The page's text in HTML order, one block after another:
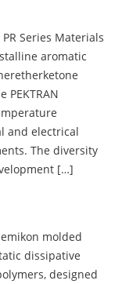
PR Series Materials
aromatic
and electrical
The diversity
[…]
molded
dissipative
designed